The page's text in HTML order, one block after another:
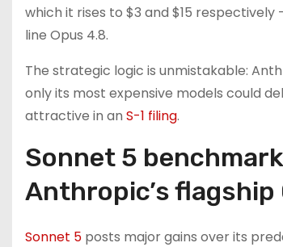
which it rises to $3 and $15
line Opus 4.8.
The strategic logic is unmistakable:
only its most expensive models could
attractive in an S-1 filing.
Sonnet 5
Anthropic’s flagship
Sonnet 5 posts major gains over its